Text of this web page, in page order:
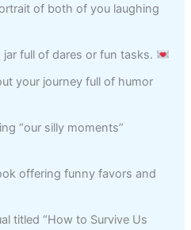
of both of you laughing
jar full of dares or fun tasks.
your journey full of humor
“our silly moments”
offering funny favors and
titled “How to Survive Us